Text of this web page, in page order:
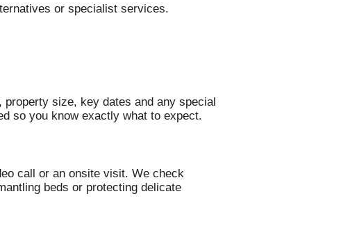
or specialist services.
size, key dates and any special
so you know exactly what to expect.
call or an onsite visit. We check
beds or protecting delicate